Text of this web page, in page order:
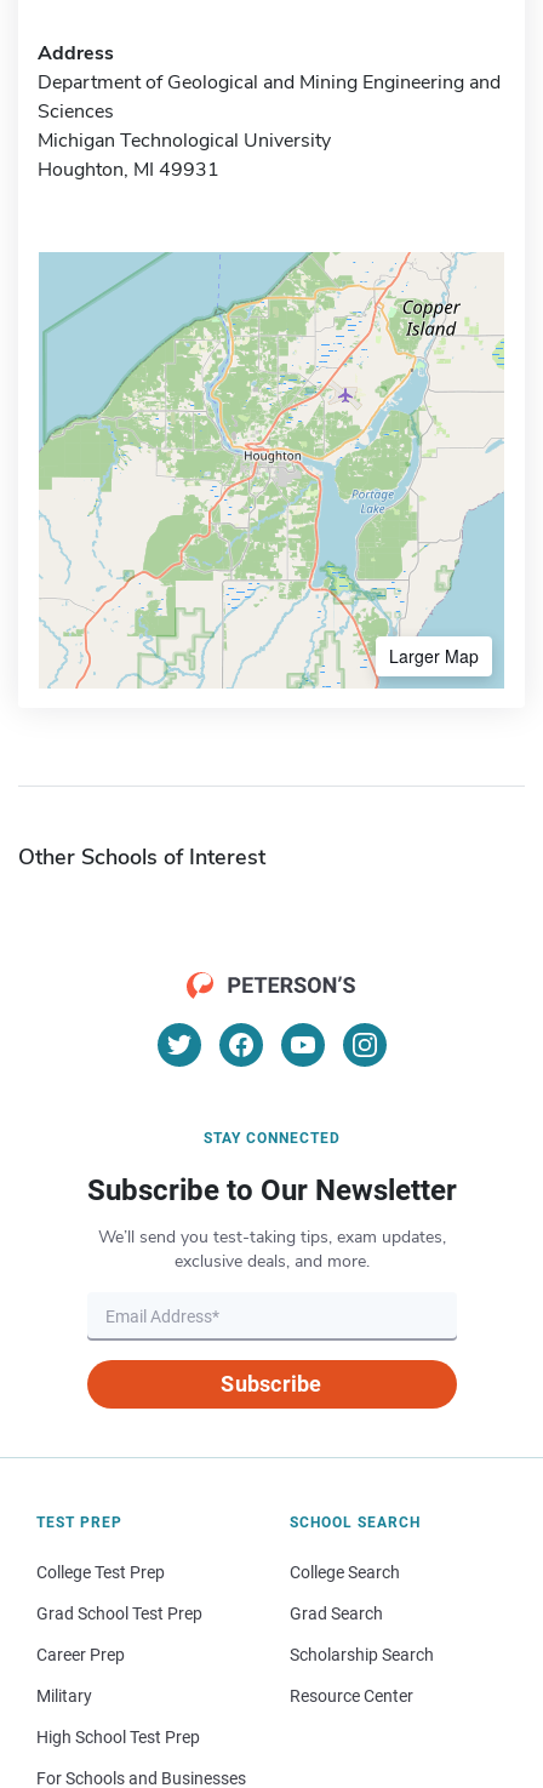
Address
Department of Geological and Mining Engineering and
Sciences
Michigan Technological University
Houghton, MI 49931
Larger Map
Other Schools of Interest
STAY CONNECTED
Subscribe to Our Newsletter
We’ll send you test-taking tips, exam updates,
exclusive deals, and more.
Subscribe
TEST PREP
College Test Prep
Grad School Test Prep
Career Prep
Military
High School Test Prep
For Schools and Businesses
SCHOOL SEARCH
College Search
Grad Search
Scholarship Search
Resource Center